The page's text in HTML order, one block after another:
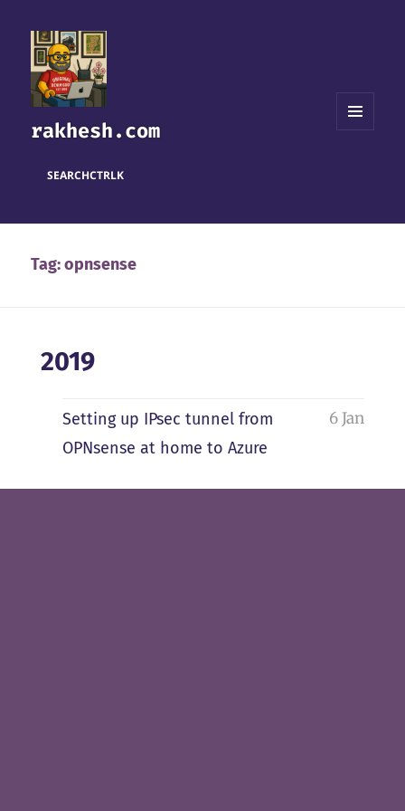
rakhesh.com
SEARCHCTRLK
Tag:opnsense
2019
Setting up IPsec tunnel from
OPNsense at home to Azure
6 Jan